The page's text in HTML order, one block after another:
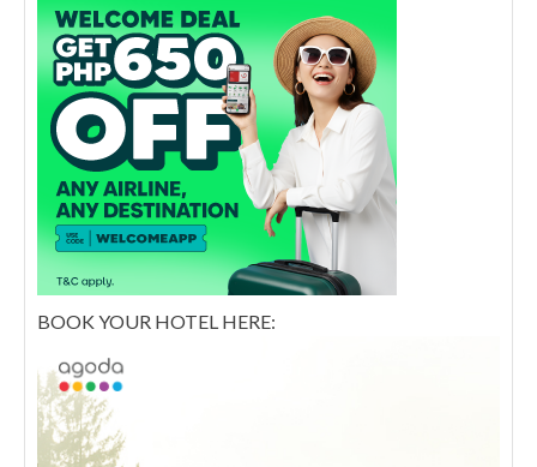
BOOK YOUR HOTEL HERE: